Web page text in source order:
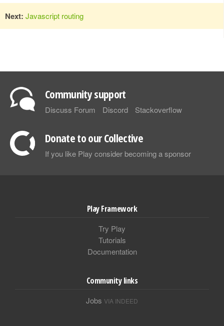
Next: Javascript routing
Community support
Discuss Forum Discord Stackoverflow
Donate to our Collective
If you like Play consider becoming a sponsor
Play Framework
Try Play
Tutorials
Documentation
Community links
Jobs VIA INDEED